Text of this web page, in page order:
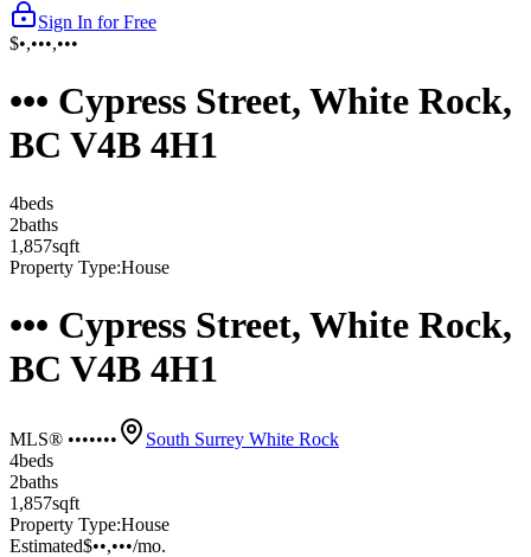
Sign In for Free
$•,•••,•••
••• Cypress Street, White Rock,
BC V4B 4H1
4beds
2baths
1,857sqft
Property Type:House
••• Cypress Street, White Rock,
BC V4B 4H1
MLS® •••••••
South Surrey White Rock
4beds
2baths
1,857sqft
Property Type:House
Estimated$••,•••/mo.